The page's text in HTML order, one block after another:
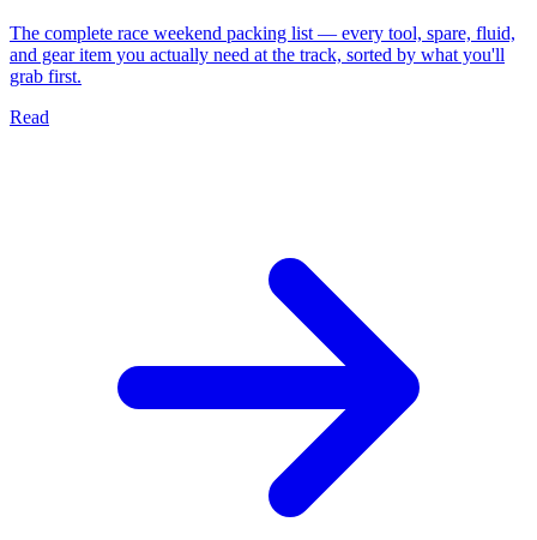
The complete race weekend packing list — every tool, spare, fluid,
and gear item you actually need at the track, sorted by what you'll
grab first.
Read